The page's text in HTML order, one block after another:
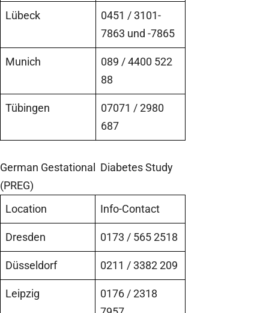
Lübeck
0451 / 3101-
7863 und -7865
Munich
089 / 4400 522
88
Tübingen
07071 / 2980
687
German Gestational Diabetes Study
(PREG)
Location
Info-Contact
Dresden 0173 / 565 2518
Düsseldorf 0211 / 3382 209
Leipzig
0176 / 2318